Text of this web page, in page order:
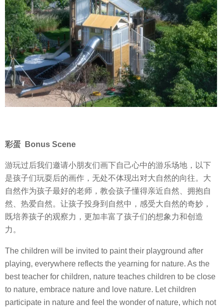
彩蛋 Bonus Scene
游玩过后我们邀请小朋友们画下自己心中的游乐场地，以下
是孩子们玩耍后的画作，无处不体现出对大自然的向往。大
自然作为孩子最好的老师，教会孩子懂得亲近自然、拥抱自
然、热爱自然。让孩子投身到自然中，感受大自然的奇妙，
既培养孩子的观察力，更加丰富了孩子们的想象力和创造
力。
The children will be invited to paint their playground after
playing, everywhere reflects the yearning for nature. As the
best teacher for children, nature teaches children to be close
to nature, embrace nature and love nature. Let children
participate in nature and feel the wonder of nature, which not